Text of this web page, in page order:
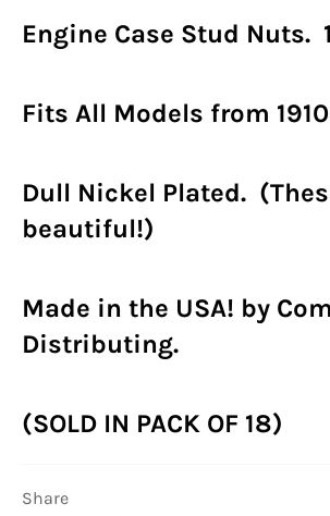
Engine Case Stud Nuts.
Fits All Models from
Dull Nickel Plated.
beautiful!)
Made in the USA! by
Distributing.
(SOLD IN PACK OF 18)
Share